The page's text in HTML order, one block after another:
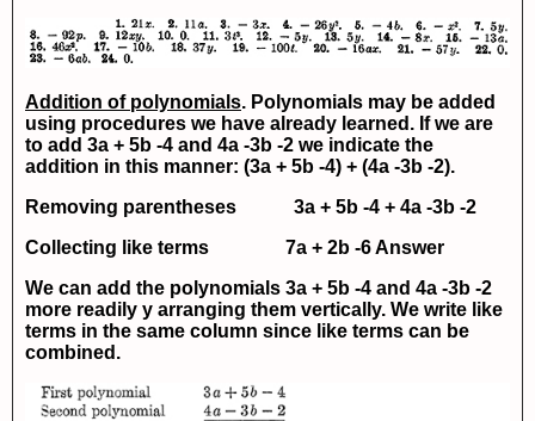
Addition of polynomials. Polynomials may be added
using procedures we have already learned. If we are
to add 3a + 5b -4 and 4a -3b -2 we indicate the
addition in this manner: (3a + 5b -4) + (4a -3b -2).
Removing parentheses 3a + 5b -4 + 4a -3b -2
Collecting like terms 7a + 2b -6Answer
We can add the polynomials 3a + 5b -4 and 4a -3b -2
more readily y arranging them vertically. We write like
terms in the same column since like terms can be
combined.